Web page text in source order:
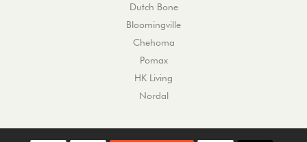
Dutch Bone
Bloomingville
Chehoma
Pomax
HK Living
Nordal